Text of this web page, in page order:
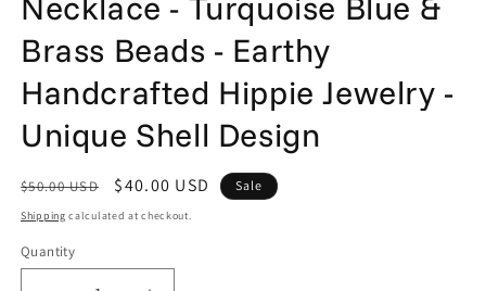
Brass Beads - Earthy
Handcrafted Hippie Jewelry -
Unique Shell Design
Regular
price
$50.00 USD
Sale
price
$40.00 USD Sale
Shipping calculated at checkout.
Quantity
Quantity